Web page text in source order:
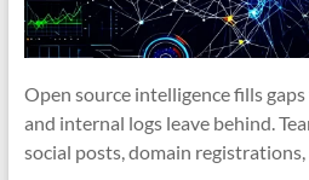
Open source intelligence fills
and internal logs leave behind.
social posts, domain registrations,